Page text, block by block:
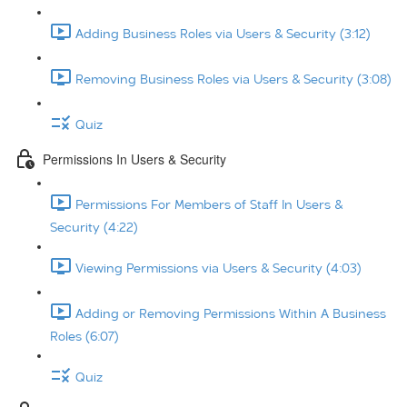
Adding Business Roles via Users & Security (3:12)
Removing Business Roles via Users & Security (3:08)
Quiz
Permissions In Users & Security
Permissions For Members of Staff In Users &
Security (4:22)
Viewing Permissions via Users & Security (4:03)
Adding or Removing Permissions Within A Business
Roles (6:07)
Quiz